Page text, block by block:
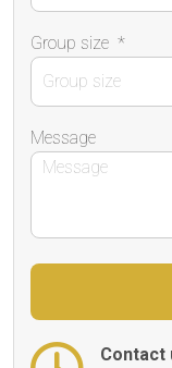
Group size *
Message
Contact